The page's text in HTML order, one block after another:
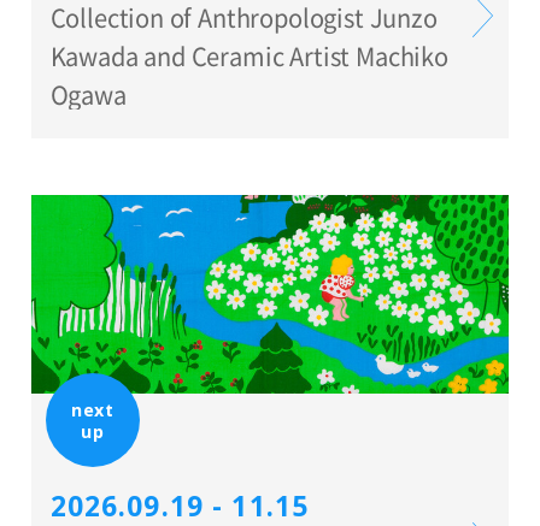
Collection of Anthropologist Junzo
Kawada and Ceramic Artist Machiko
Ogawa
next
up
2026.09.19 - 11.15